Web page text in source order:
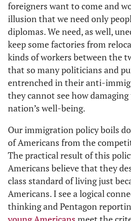
foreigners want to come and
illusion that we need only
diplomas. We need, as well,
keep some factories from
kinds of workers between the
that so many politicians and
entrenched in their anti-
they cannot see how
nation’s well-being.
Our immigration policy boils
of Americans from the
The practical result of this
Americans believe that they
class standard of living just
Americans. I see a logical
thinking and Pentagon